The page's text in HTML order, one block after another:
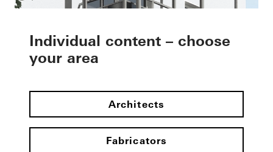
Individual content – choose
your area
Architects
Fabricators